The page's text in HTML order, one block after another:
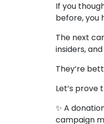
If you
before, you
The next
insiders,
They’re
Let’s prove
✨ A
campaign